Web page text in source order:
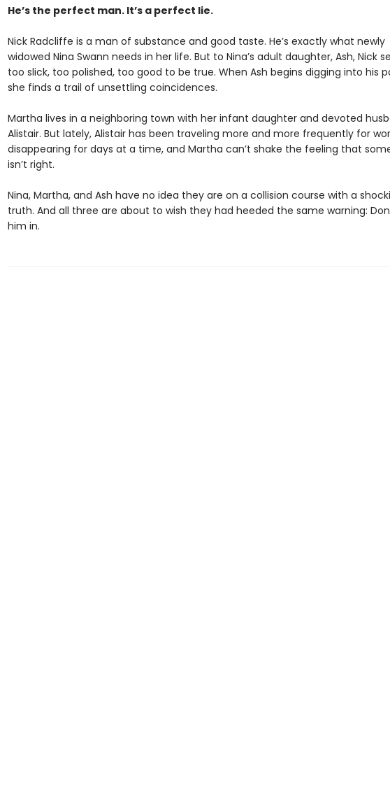
He’s the perfect man. It’s a perfect lie.
Nick Radcliffe is a man of substance and good taste. He’s exactly what newly
widowed Nina Swann needs in her life. But to Nina’s adult daughter, Ash, Nick
too slick, too polished, too good to be true. When Ash begins digging into his
she finds a trail of unsettling coincidences.
Martha lives in a neighboring town with her infant daughter and devoted
Alistair. But lately, Alistair has been traveling more and more frequently for
disappearing for days at a time, and Martha can’t shake the feeling that
isn’t right.
Nina, Martha, and Ash have no idea they are on a collision course with a
truth. And all three are about to wish they had heeded the same warning:
him in.